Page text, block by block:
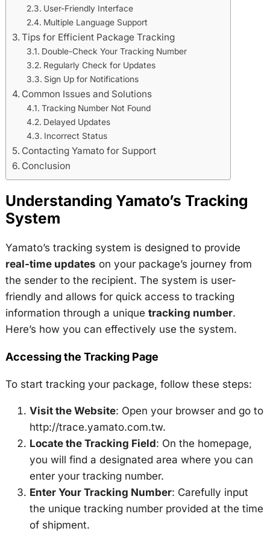
User-Friendly Interface
Multiple Language Support
Tips for Efficient Package Tracking
Double-Check Your Tracking Number
Regularly Check for Updates
Sign Up for Notifications
Common Issues and Solutions
Tracking Number Not Found
Delayed Updates
Incorrect Status
Contacting Yamato for Support
Conclusion
Understanding Yamato’s Tracking
System
Yamato’s tracking system is designed to provide
real-time updates on your package’s journey from
the sender to the recipient. The system is user-
friendly and allows for quick access to tracking
information through a unique tracking number.
Here’s how you can effectively use the system.
Accessing the Tracking Page
To start tracking your package, follow these steps:
Visit the Website: Open your browser and go to
http://trace.yamato.com.tw.
Locate the Tracking Field: On the homepage,
you will find a designated area where you can
enter your tracking number.
Enter Your Tracking Number: Carefully input
the unique tracking number provided at the time
of shipment.